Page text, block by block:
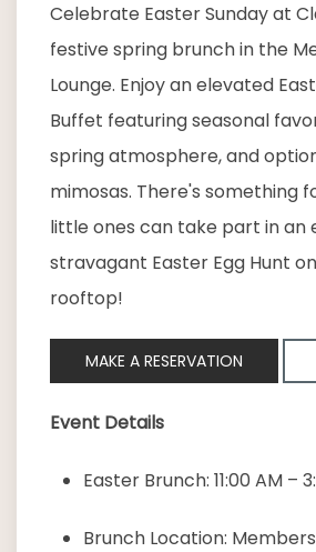
Celebrate Easter Sunday at
festive spring brunch in the
Lounge. Enjoy an elevated
Buffet featuring seasonal
spring atmosphere, and
mimosas. There's something
little ones can take part in an
stravagant Easter Egg Hunt
rooftop!
MAKE A RESERVATION
Event Details
Easter Brunch: 11:00 AM –
Brunch Location: